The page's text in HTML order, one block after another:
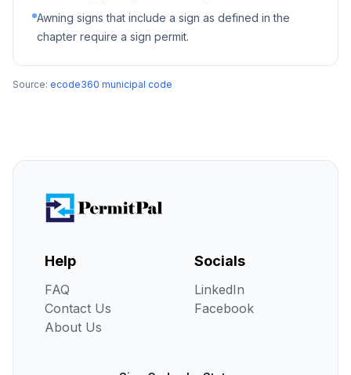
Awning signs that include a sign as defined in the
chapter require a sign permit.
Source: ecode360 municipal code
Help
FAQ
Contact Us
About Us
Socials
LinkedIn
Facebook